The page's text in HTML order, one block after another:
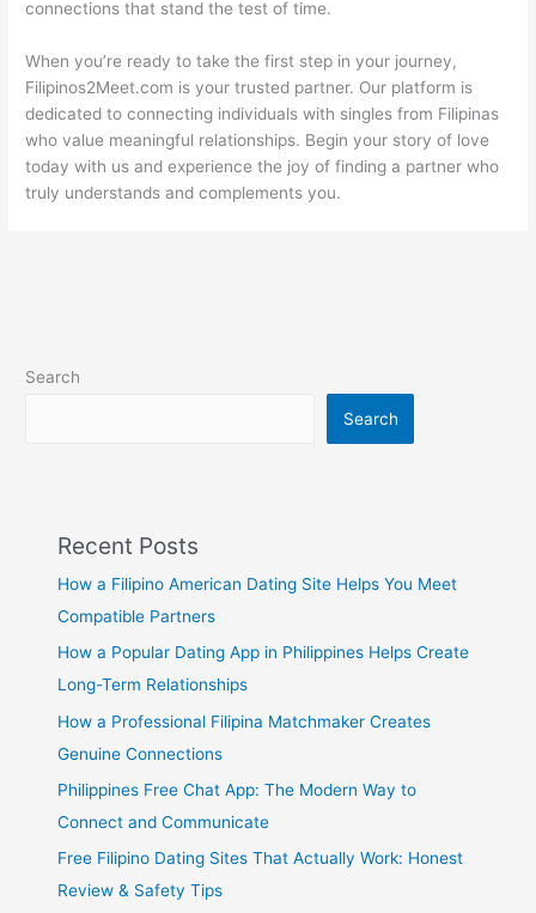
connections that stand the test of time.
When you’re ready to take the first step in your journey,
Filipinos2Meet.com is your trusted partner. Our platform is
dedicated to connecting individuals with singles from Filipinas
who value meaningful relationships. Begin your story of love
today with us and experience the joy of finding a partner who
truly understands and complements you.
Search
Search
Recent Posts
How a Filipino American Dating Site Helps You Meet
Compatible Partners
How a Popular Dating App in Philippines Helps Create
Long-Term Relationships
How a Professional Filipina Matchmaker Creates
Genuine Connections
Philippines Free Chat App: The Modern Way to
Connect and Communicate
Free Filipino Dating Sites That Actually Work: Honest
Review & Safety Tips